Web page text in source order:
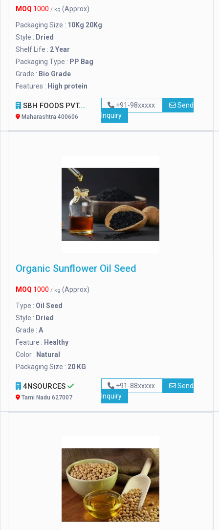
MOQ 1000 / kg (Approx)
Packaging Size : 10Kg 20Kg
Style : Dried
Shelf Life : 2 Year
Packaging Type : PP Bag
Grade : Bio Grade
Features : High protein
SBH FOODS PVT. LTD.
Maharashtra 400606
+91-98xxxxx
Send
Inquiry
Organic Sunflower Oil Seed
MOQ 1000 / kg (Approx)
Type : Oil Seed
Style : Dried
Grade : A
Feature : Healthy
Color : Natural
Packaging Size : 20 KG
4NSOURCES
Tami Nadu 627007
+91-88xxxxx
Send
Inquiry